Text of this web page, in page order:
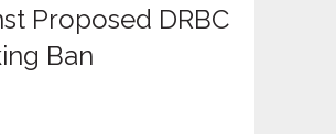
Proposed DRBC
Ban